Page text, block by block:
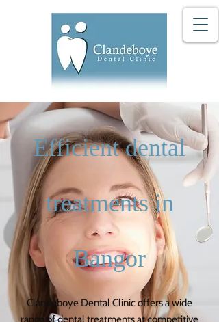
Efficient dental
treatments in
Bangor
Clandeboye Dental Clinicoffers a wide
range of dental treatments at competitive